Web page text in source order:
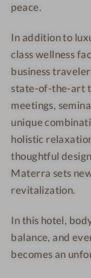
peace.
In addition to
class wellness
business
state-of-the-art
meetings,
unique
holistic
thoughtful
Materra sets
revitalization.
In this hotel,
balance, and
becomes an